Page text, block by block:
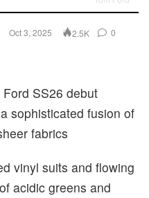
Oct 3, 2025 2.5K 0
Ford SS26 debut
sophisticated fusion of
fabrics
vinyl suits and flowing
acidic greens and